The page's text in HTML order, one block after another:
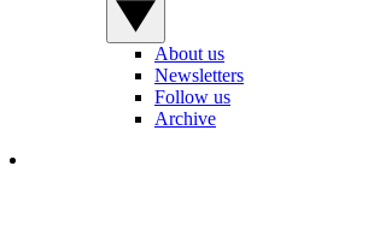
About us
Newsletters
Follow us
Archive